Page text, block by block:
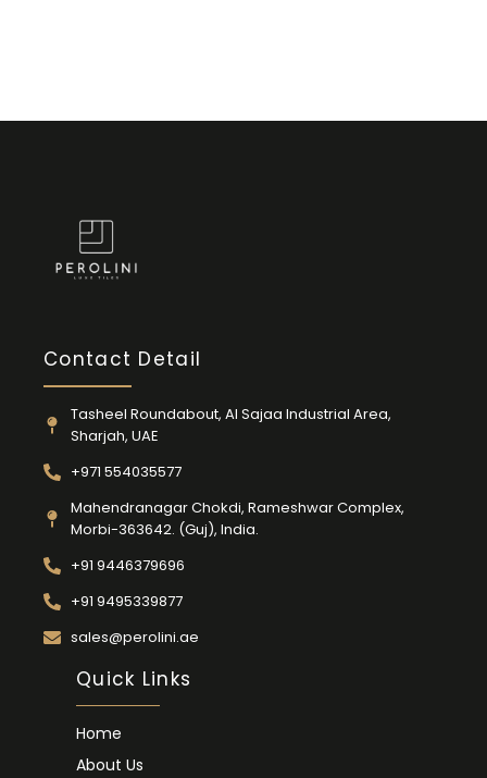
Contact Detail
Tasheel Roundabout, Al Sajaa Industrial Area,
Sharjah, UAE
+971 554035577
Mahendranagar Chokdi, Rameshwar Complex,
Morbi-363642. (Guj), India.
+91 9446379696
+91 9495339877
sales@perolini.ae
Quick Links
Home
About Us